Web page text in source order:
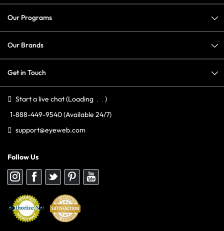
Our Programs
Our Brands
Get in Touch
Start a live chat(Loading
)
1-888-449-9540(Available 24/7)
support@eyeweb.com
Follow Us
Follow
us
Instagram
Follow
us
Facebook
Follow
us
Twitter
Follow
us
Pinterest
Follow
us